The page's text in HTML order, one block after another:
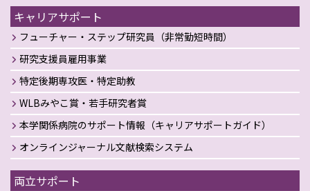
キャリアサポート
フューチャー・ステップ研究員（非常勤短時間）
研究支援員雇用事業
特定後期専攻医・特定助教
WLBみやこ賞・若手研究者賞
本学関係病院のサポート情報（キャリアサポートガイド）
オンラインジャーナル文献検索システム
両立サポート